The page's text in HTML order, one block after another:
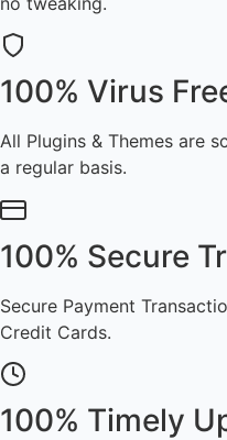
100% Virus
All Plugins & Themes are
a regular basis.
100% Secure
Secure Payment
Credit Cards.
100% Timely